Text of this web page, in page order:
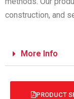
construction, and
More Info
PRODUCT